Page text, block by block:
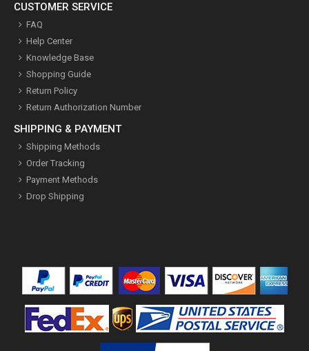
CUSTOMER SERVICE
FAQ
Help Center
Knowledge Base
Shopping Guide
Return Policy
Return Authorization Number
SHIPPING & PAYMENT
Shipping Methods
Order Tracking
Payment Methods
Drop Shipping